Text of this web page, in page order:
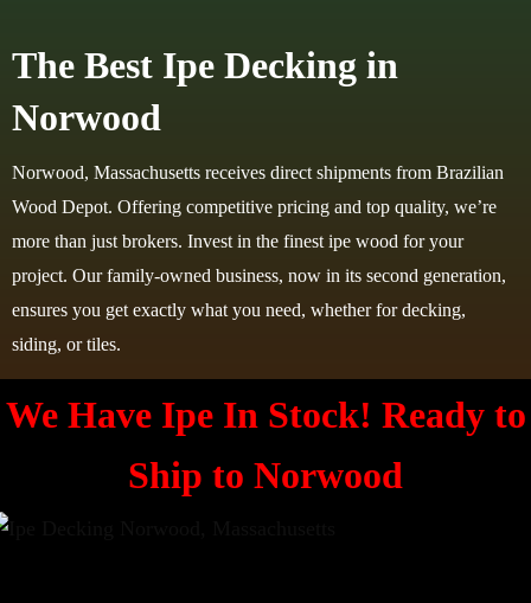
The Best Ipe Decking in
Norwood
Norwood, Massachusetts receives direct shipments from Brazilian
Wood Depot. Offering competitive pricing and top quality, we’re
more than just brokers. Invest in the finest ipe wood for your
project. Our family-owned business, now in its second generation,
ensures you get exactly what you need, whether for decking,
siding, or tiles.
We Have Ipe In Stock! Ready to
Ship to Norwood